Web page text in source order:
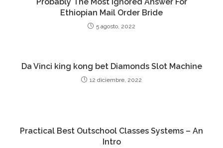
Ethiopian Mail Order Bride
5 agosto, 2022
Da Vinci king kong bet Diamonds Slot Machine
12 diciembre, 2022
Practical Best Outschool Classes Systems – An
Intro